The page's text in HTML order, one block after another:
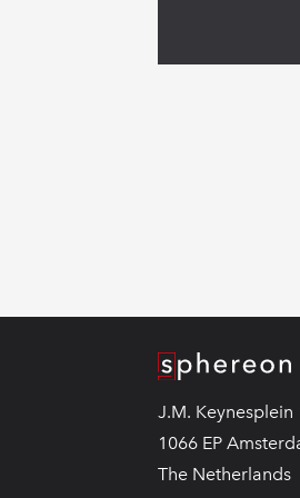
Logo
J.M. Keynesplein
1066 EP
The Netherlands